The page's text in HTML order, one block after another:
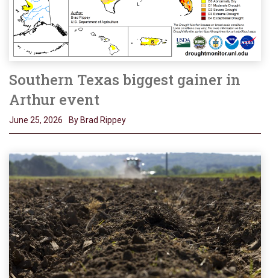
Southern Texas biggest gainer in
Arthur event
June 25, 2026 By Brad Rippey